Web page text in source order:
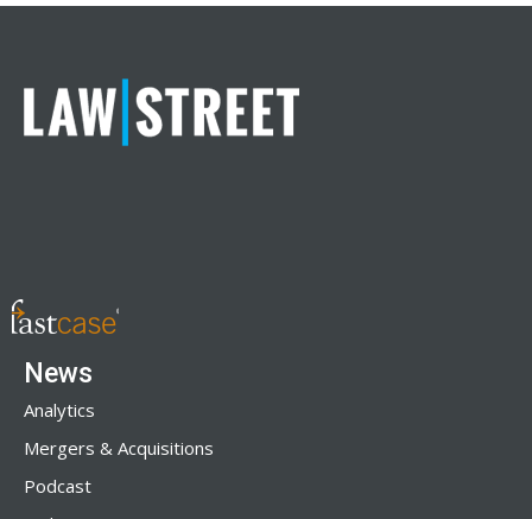
News
Analytics
Mergers & Acquisitions
Podcast